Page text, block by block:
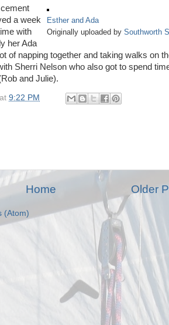
Esther and Ada
Originally uploaded by Southworth
a week
with
her Ada
of napping together and taking walks on
Sherri Nelson who also got to spend
and Julie).
at 9:22 PM
Older
Home
(Atom)